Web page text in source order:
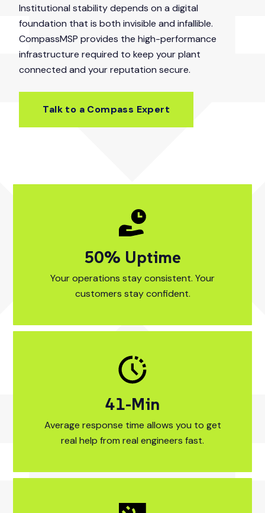
Institutional stability depends on a digital
foundation that is both invisible and infallible.
CompassMSP provides the high-performance
infrastructure required to keep your plant
connected and your reputation secure.
Talk to a Compass Expert
99% Uptime
88% Uptime
Your operations stay consistent. Your
customers stay confident.
15-Min Average
21-Min
Average response time allows you to get
real help from real engineers fast.